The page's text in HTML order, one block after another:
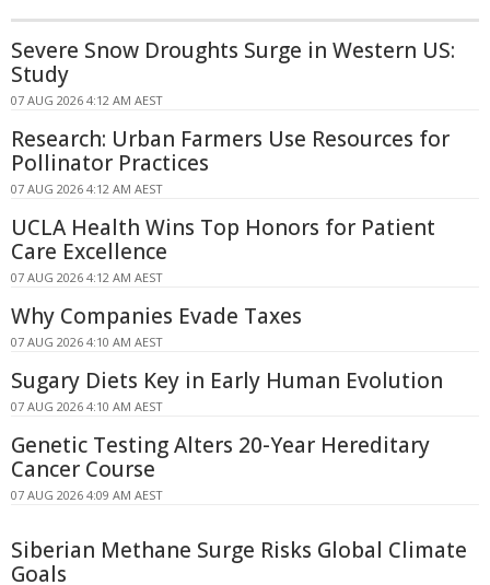
Severe Snow Droughts Surge in Western US:
Study
07 AUG 2026 4:12 AM AEST
Research: Urban Farmers Use Resources for
Pollinator Practices
07 AUG 2026 4:12 AM AEST
UCLA Health Wins Top Honors for Patient
Care Excellence
07 AUG 2026 4:12 AM AEST
Why Companies Evade Taxes
07 AUG 2026 4:10 AM AEST
Sugary Diets Key in Early Human Evolution
07 AUG 2026 4:10 AM AEST
Genetic Testing Alters 20-Year Hereditary
Cancer Course
07 AUG 2026 4:09 AM AEST
Siberian Methane Surge Risks Global Climate
Goals